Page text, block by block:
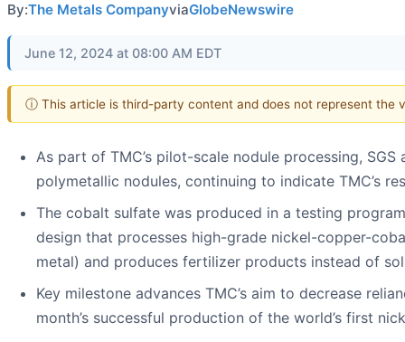
By:The Metals CompanyviaGlobeNewswire
June 12, 2024 at 08:00 AM EDT
ⓘ This article is third-party content and does not represent the
As part of TMC’s pilot-scale nodule processing,
polymetallic nodules, continuing to indicate TMC’s
The cobalt sulfate was produced in a testing
design that processes high-grade nickel-copper-
metal) and produces fertilizer products instead of
Key milestone advances TMC’s aim to decrease
month’s successful production of the world’s first